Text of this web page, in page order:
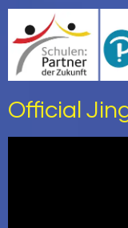
Official